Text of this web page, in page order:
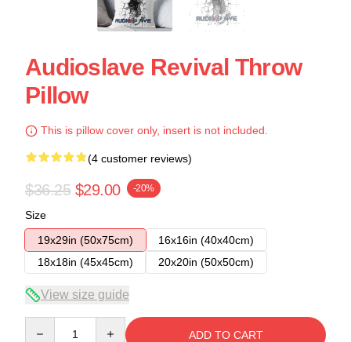
Audioslave Revival Throw
Pillow
This is pillow cover only, insert is not included.
(4 customer reviews)
$36.25 $29.00 -20%
Size
19x29in (50x75cm)
16x16in (40x40cm)
18x18in (45x45cm)
20x20in (50x50cm)
View size guide
ADD TO CART